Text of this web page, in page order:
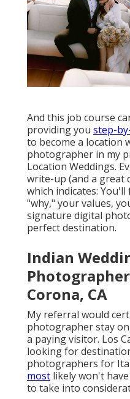
And this job course
providing you step-
to become a location
photographer in my
Location Weddings.
write-up (and a great
which indicates:
"why," your values,
signature digital
perfect destination.
Indian
Corona, CA
My referral would
photographer stay
a paying visitor. Los
looking for
photographers for
most likely won't
to take into